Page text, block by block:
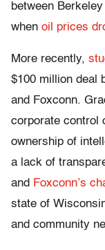
between
when oil prices
More recently,
$100 million deal
and Foxconn.
corporate control
ownership of
a lack of
and Foxconn’s
state of
and community